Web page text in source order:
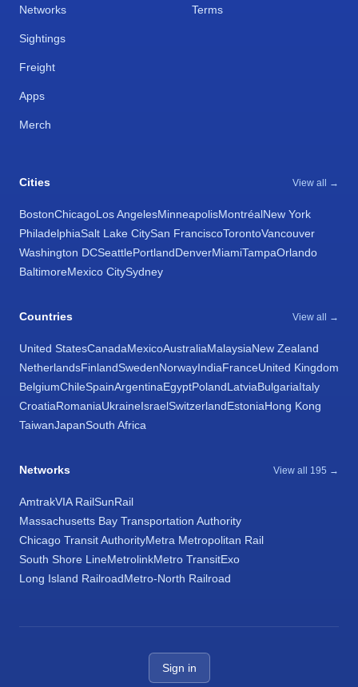
Networks
Sightings
Freight
Apps
Merch
Terms
Cities View all →
BostonChicagoLos AngelesMinneapolisMontréalNew York
PhiladelphiaSalt Lake CitySan FranciscoTorontoVancouver
Washington DCSeattlePortlandDenverMiamiTampaOrlando
BaltimoreMexico CitySydney
Countries View all →
United StatesCanadaMexicoAustraliaMalaysiaNew Zealand
NetherlandsFinlandSwedenNorwayIndiaFranceUnited Kingdom
BelgiumChileSpainArgentinaEgyptPolandLatviaBulgariaItaly
CroatiaRomaniaUkraineIsraelSwitzerlandEstoniaHong Kong
TaiwanJapanSouth Africa
Networks View all 195 →
AmtrakVIA RailSunRail
Massachusetts Bay Transportation Authority
Chicago Transit AuthorityMetra Metropolitan Rail
South Shore LineMetrolinkMetro TransitExo
Long Island RailroadMetro-North Railroad
Sign in